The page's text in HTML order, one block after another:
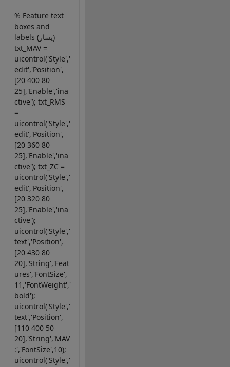
% Feature text
boxes and
labels (يسار)
txt_MAV =
uicontrol('Style','
edit','Position',
[20 400 80
25],'Enable','ina
ctive'); txt_RMS
=
uicontrol('Style','
edit','Position',
[20 360 80
25],'Enable','ina
ctive'); txt_ZC =
uicontrol('Style','
edit','Position',
[20 320 80
25],'Enable','ina
ctive');
uicontrol('Style','
text','Position',
[20 430 80
20],'String','Feat
ures','FontSize',
11,'FontWeight','
bold');
uicontrol('Style','
text','Position',
[110 400 50
20],'String','MAV
:','FontSize',10);
uicontrol('Style','